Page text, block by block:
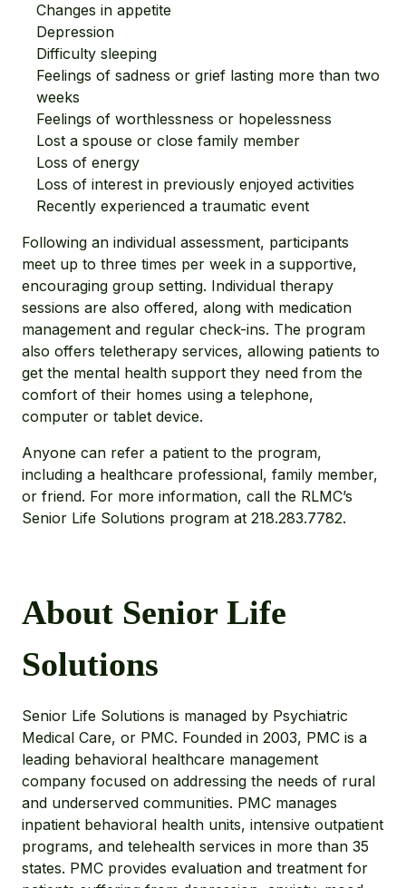
Changes in appetite
Depression
Difficulty sleeping
Feelings of sadness or grief lasting more than two
weeks
Feelings of worthlessness or hopelessness
Lost a spouse or close family member
Loss of energy
Loss of interest in previously enjoyed activities
Recently experienced a traumatic event
Following an individual assessment, participants
meet up to three times per week in a supportive,
encouraging group setting. Individual therapy
sessions are also offered, along with medication
management and regular check-ins. The program
also offers teletherapy services, allowing patients to
get the mental health support they need from the
comfort of their homes using a telephone,
computer or tablet device.
Anyone can refer a patient to the program,
including a healthcare professional, family member,
or friend. For more information, call the RLMC’s
Senior Life Solutions program at 218.283.7782.
About Senior Life
Solutions
Senior Life Solutions is managed by Psychiatric
Medical Care, or PMC. Founded in 2003, PMC is a
leading behavioral healthcare management
company focused on addressing the needs of rural
and underserved communities. PMC manages
inpatient behavioral health units, intensive outpatient
programs, and telehealth services in more than 35
states. PMC provides evaluation and treatment for